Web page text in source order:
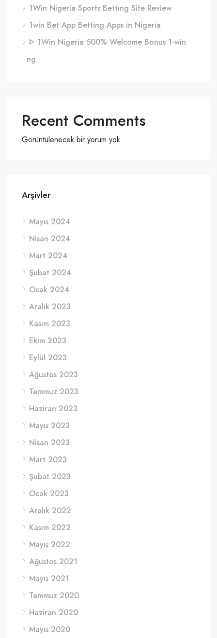
1Win Nigeria Sports Betting Site Review
1win Bet App Betting Apps in Nigeria
ᐈ 1Win Nigeria 500% Welcome Bonus 1-win
ng
Recent Comments
Görüntülenecek bir yorum yok.
Arşivler
Mayıs 2024
Nisan 2024
Mart 2024
Şubat 2024
Ocak 2024
Aralık 2023
Kasım 2023
Ekim 2023
Eylül 2023
Ağustos 2023
Temmuz 2023
Haziran 2023
Mayıs 2023
Nisan 2023
Mart 2023
Şubat 2023
Ocak 2023
Aralık 2022
Kasım 2022
Mayıs 2022
Ağustos 2021
Mayıs 2021
Temmuz 2020
Haziran 2020
Mayıs 2020